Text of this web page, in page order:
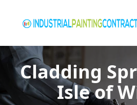
Cladding
Isle of